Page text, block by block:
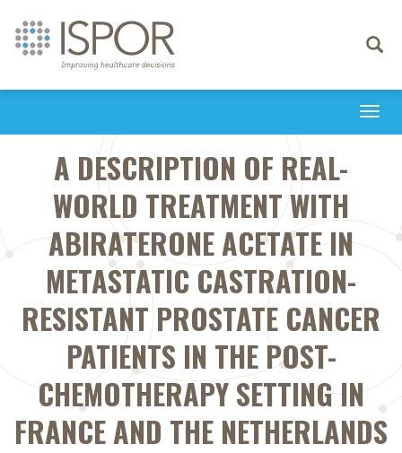
Toggle
A DESCRIPTION OF REAL-
WORLD TREATMENT WITH
ABIRATERONE ACETATE IN
METASTATIC CASTRATION-
RESISTANT PROSTATE CANCER
PATIENTS IN THE POST-
CHEMOTHERAPY SETTING IN
FRANCE AND THE NETHERLANDS